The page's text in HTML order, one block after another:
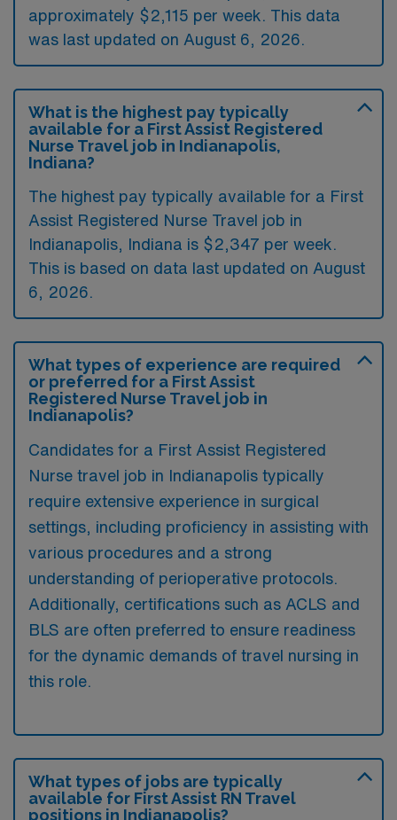
approximately $2,115 per week. This data
was last updated on August 6, 2026.
What is the highest pay typically
available for a First Assist Registered
Nurse Travel job in Indianapolis,
Indiana?
The highest pay typically available for a First
Assist Registered Nurse Travel job in
Indianapolis, Indiana is $2,347 per week.
This is based on data last updated on August
6, 2026.
What types of experience are required
or preferred for a First Assist
Registered Nurse Travel job in
Indianapolis?
Candidates for a First Assist Registered
Nurse travel job in Indianapolis typically
require extensive experience in surgical
settings, including proficiency in assisting with
various procedures and a strong
understanding of perioperative protocols.
Additionally, certifications such as ACLS and
BLS are often preferred to ensure readiness
for the dynamic demands of travel nursing in
this role.
What types of jobs are typically
available for First Assist RN Travel
positions in Indianapolis?